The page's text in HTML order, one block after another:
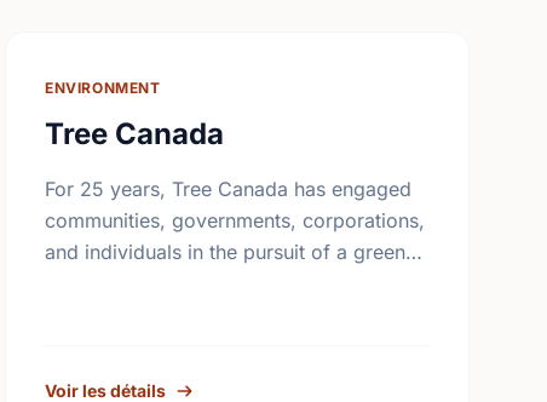
ENVIRONMENT
Tree Canada
For 25 years, Tree Canada has engaged
communities, governments, corporations,
and individuals in the pursuit of a greener
Voir les détails